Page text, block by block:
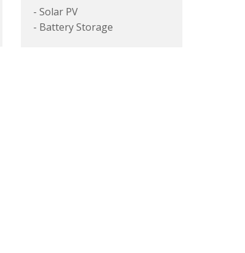
- Solar PV
- Battery Storage